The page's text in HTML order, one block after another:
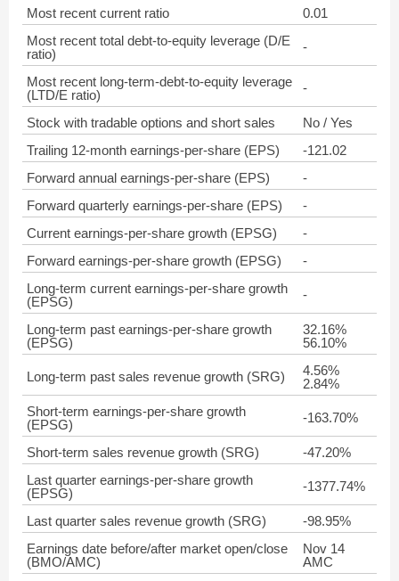
Most recent current ratio
0.01
Most recent total debt-to-equity leverage (D/E
ratio)
-
Most recent long-term-debt-to-equity leverage
(LTD/E ratio)
-
Stock with tradable options and short sales
No / Yes
Trailing 12-month earnings-per-share (EPS)
-121.02
Forward annual earnings-per-share (EPS)
-
Forward quarterly earnings-per-share (EPS)
-
Current earnings-per-share growth (EPSG)
-
Forward earnings-per-share growth (EPSG)
-
Long-term current earnings-per-share growth
(EPSG)
-
Long-term past earnings-per-share growth
(EPSG)
32.16%
56.10%
Long-term past sales revenue growth (SRG)
4.56%
2.84%
Short-term earnings-per-share growth
(EPSG)
-163.70%
Short-term sales revenue growth (SRG)
-47.20%
Last quarter earnings-per-share growth
(EPSG)
-1377.74%
Last quarter sales revenue growth (SRG)
-98.95%
Earnings date before/after market open/close
(BMO/AMC)
Nov 14
AMC